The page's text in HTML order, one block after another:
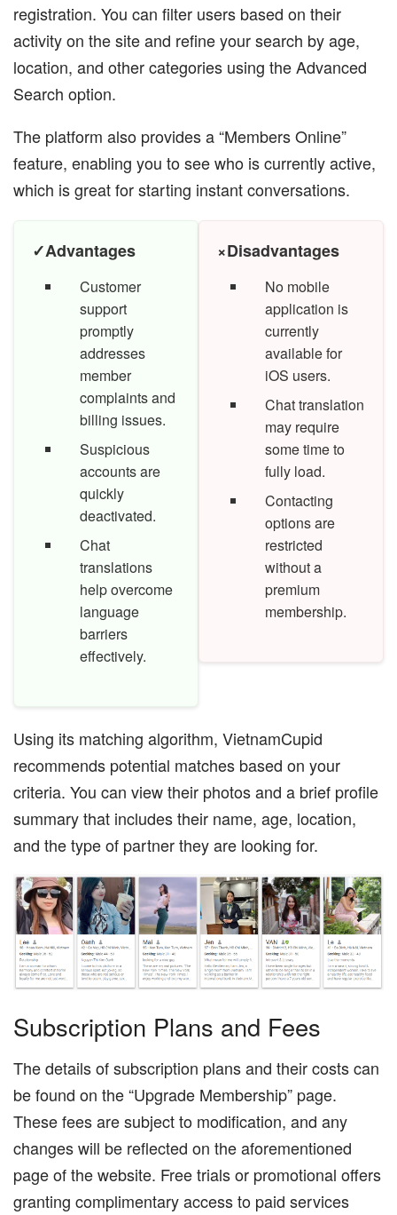
registration. You can filter users based on their
activity on the site and refine your search by age,
location, and other categories using the Advanced
Search option.
The platform also provides a “Members Online”
feature, enabling you to see who is currently active,
which is great for starting instant conversations.
✓Advantages
Customer
support
promptly
addresses
member
complaints and
billing issues.
Suspicious
accounts are
quickly
deactivated.
Chat
translations
help overcome
language
barriers
effectively.
×Disadvantages
No mobile
application is
currently
available for
iOS users.
Chat translation
may require
some time to
fully load.
Contacting
options are
restricted
without a
premium
membership.
Using its matching algorithm, VietnamCupid
recommends potential matches based on your
criteria. You can view their photos and a brief profile
summary that includes their name, age, location,
and the type of partner they are looking for.
Subscription Plans and Fees
The details of subscription plans and their costs can
be found on the “Upgrade Membership” page.
These fees are subject to modification, and any
changes will be reflected on the aforementioned
page of the website. Free trials or promotional offers
granting complimentary access to paid services